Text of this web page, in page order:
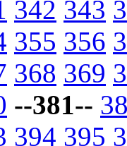
342 343
355 356
368 369
--381--
394 395